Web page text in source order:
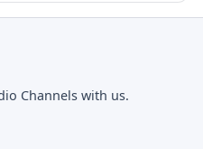
Channels with us.